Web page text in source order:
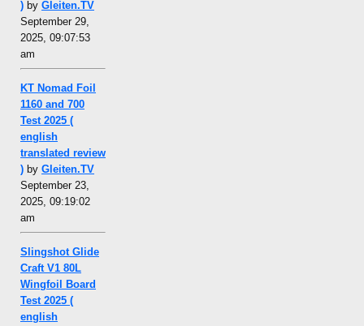
) by Gleiten.TV
September 29,
2025, 09:07:53
am
KT Nomad Foil
1160 and 700
Test 2025 (
english
translated review
) by Gleiten.TV
September 23,
2025, 09:19:02
am
Slingshot Glide
Craft V1 80L
Wingfoil Board
Test 2025 (
english